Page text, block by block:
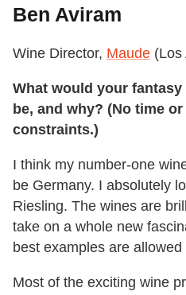
Ben Aviram
Wine Director, Maude (Los
What would your
be, and why? (No time
constraints.)
I think my number-one
be Germany. I absolutely
Riesling. The wines are
take on a whole new
best examples are allowed
Most of the exciting wine